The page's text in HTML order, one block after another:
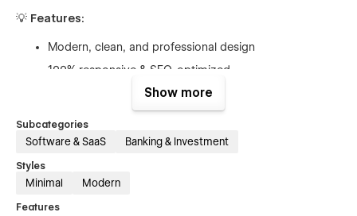
💡 Features:
Modern, clean, and professional design
100% responsive & SEO-optimized
CMS-powered blogs and resources
Smooth GSAP animations & micro-interactions
Easy to customize in Webflow Designer
sales
Fully customizable in Webflow, Payora gives you the
Show more
Subcategories
Software & SaaS Banking & Investment
Styles
Minimal Modern
Features